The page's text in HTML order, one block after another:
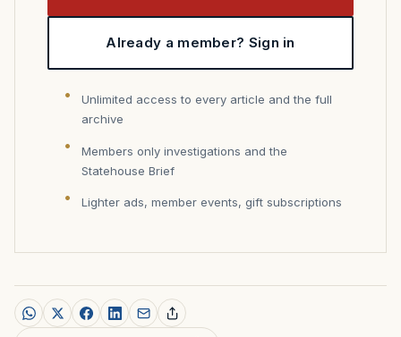
Already a member? Sign in
Unlimited access to every article and the full
archive
Members only investigations and the
Statehouse Brief
Lighter ads, member events, gift subscriptions